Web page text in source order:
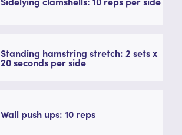
Standing hamstring stretch: 2 sets x
20 seconds per side
Wall push ups: 10 reps